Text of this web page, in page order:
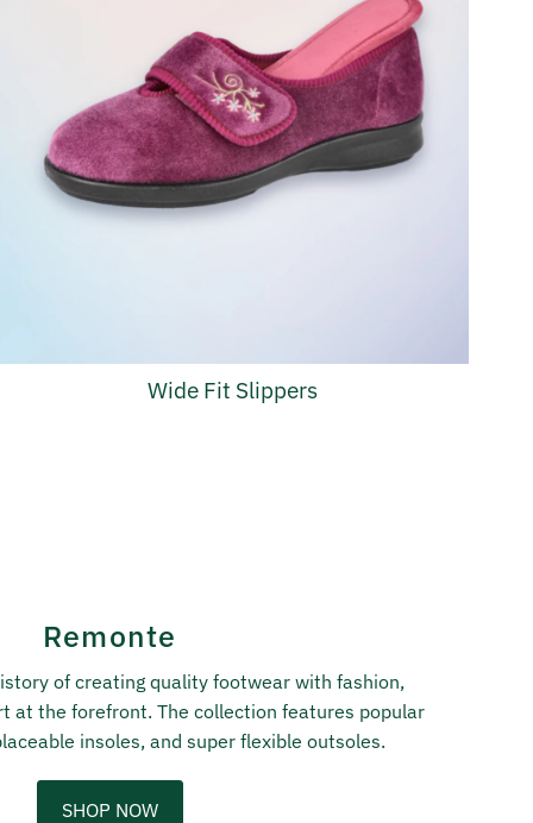
Wide Fit Slippers
Remonte
of creating quality footwear with fashion,
at the forefront. The collection features popular
insoles, and super flexible outsoles.
SHOP NOW